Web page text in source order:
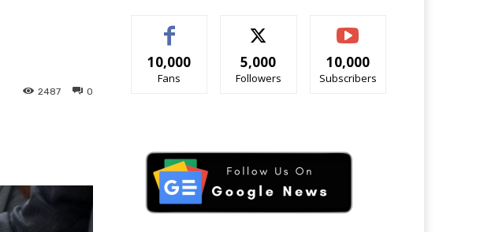
0
2487
10,000
Fans
5,000
Followers
10,000
Subscribers